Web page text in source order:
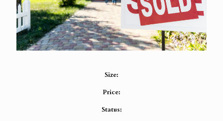
Size:
Price:
Status: